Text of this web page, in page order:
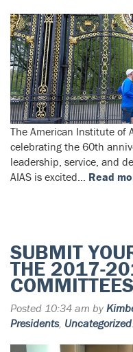
The American Institute of
celebrating the 60th
leadership, service, and
AIAS is excited… Read
SUBMIT
THE 2017-
COMMITTEES
Posted 10:34 am by
Presidents, Uncategorized.